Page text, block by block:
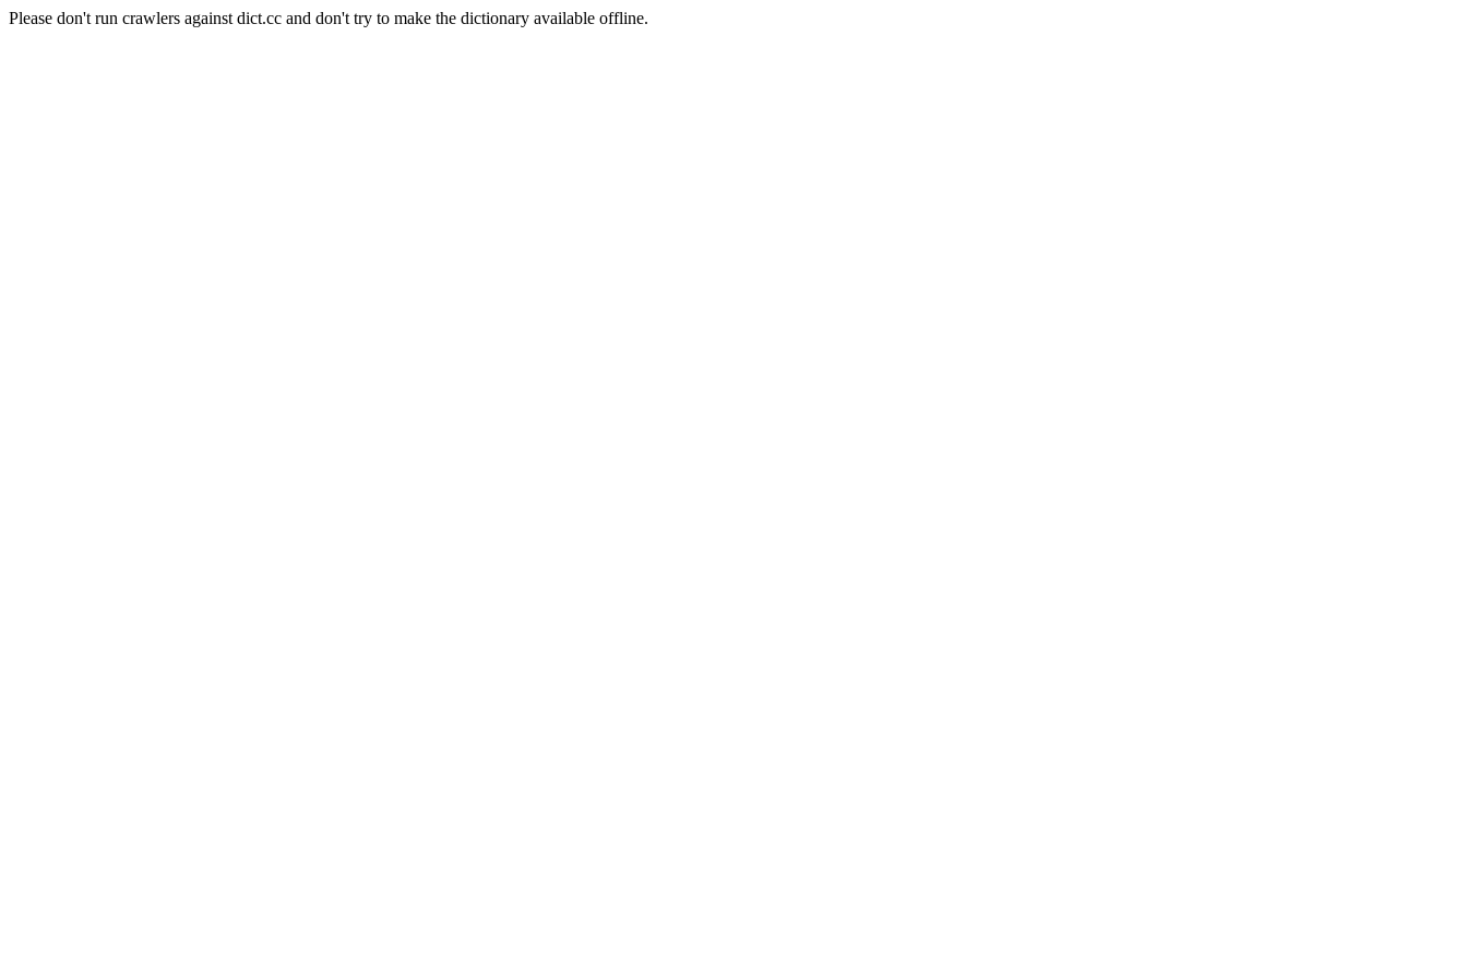
Please don't run crawlers against dict.cc and don't try to make the dictionary available offline.